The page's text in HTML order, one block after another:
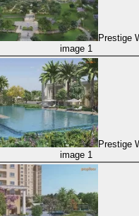
Prestige
image 1
Prestige
image 1